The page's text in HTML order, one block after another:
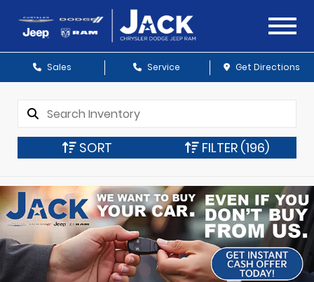
Sales Service Get Directions
SORT FILTER (196)